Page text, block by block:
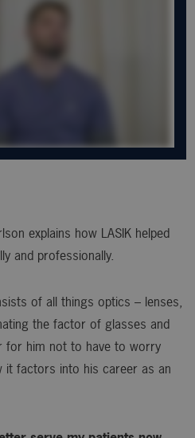
explains how LASIK helped
and professionally.
of all things optics – lenses,
the factor of glasses and
for him not to have to worry
it factors into his career as an